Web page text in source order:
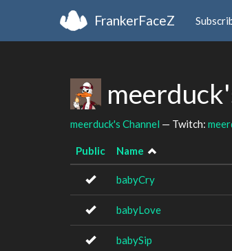
FrankerFaceZ
meerduck's Channel — Twitch:
Public Name
babyCry
babyLove
babySip